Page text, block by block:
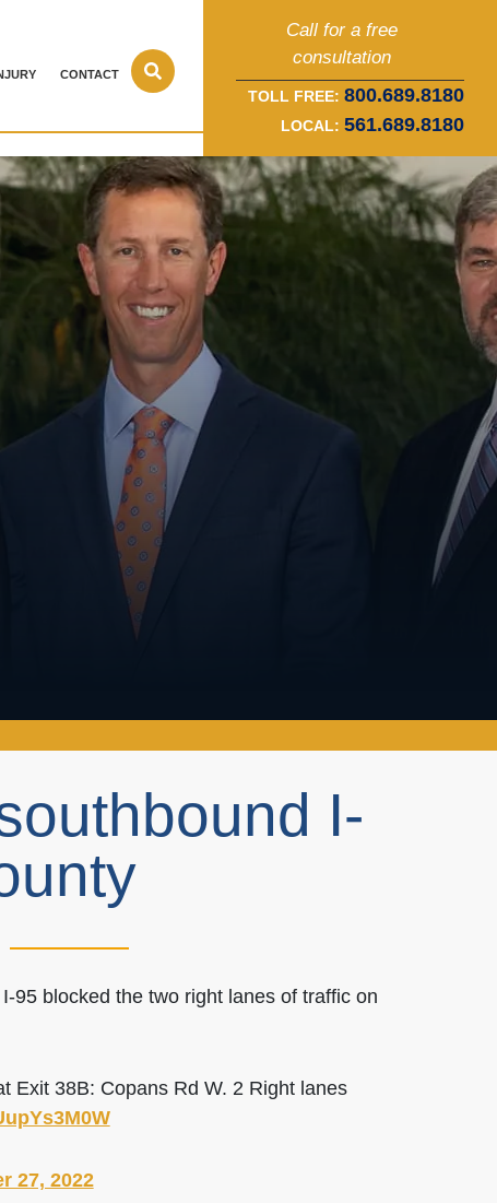
CONTACT
Call for a free
consultation
TOLL FREE: 800.689.8180
LOCAL: 561.689.8180
I-
95 blocked the two right lanes of traffic on
Exit 38B: Copans Rd W. 2 Right lanes
27, 2022